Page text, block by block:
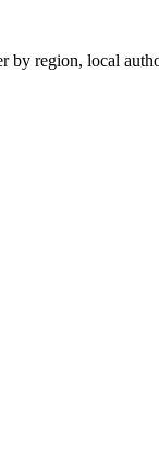
region, local